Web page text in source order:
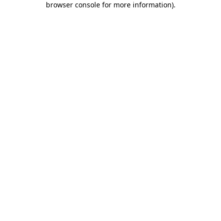
browser console for more information).